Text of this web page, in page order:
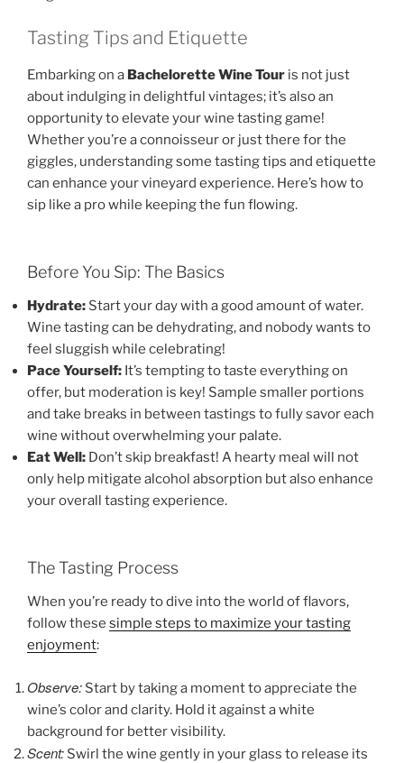
Tasting Tips and Etiquette
Embarking on a Bachelorette Wine Tour is not just
about indulging in delightful vintages; it’s also an
opportunity to elevate your wine tasting game!
Whether you’re a connoisseur or just there for the
giggles, understanding some tasting tips and etiquette
can enhance your vineyard experience. Here’s how to
sip like a pro while keeping the fun flowing.
Before You Sip: The Basics
Hydrate: Start your day with a good amount of water.
Wine tasting can be dehydrating, and nobody wants to
feel sluggish while celebrating!
Pace Yourself: It’s tempting to taste everything on
offer, but moderation is key! Sample smaller portions
and take breaks in between tastings to fully savor each
wine without overwhelming your palate.
Eat Well: Don’t skip breakfast! A hearty meal will not
only help mitigate alcohol absorption but also enhance
your overall tasting experience.
The Tasting Process
When you’re ready to dive into the world of flavors,
follow these simple steps to maximize your tasting
enjoyment:
Observe: Start by taking a moment to appreciate the
wine’s color and clarity. Hold it against a white
background for better visibility.
Scent: Swirl the wine gently in your glass to release its